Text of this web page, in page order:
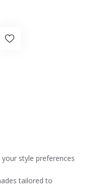
your style preferences
tailored to